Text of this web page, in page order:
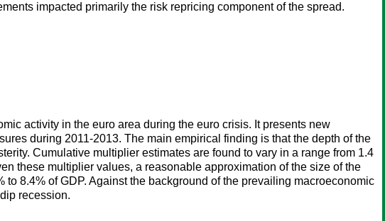
impacted primarily the risk repricing component of the spread.
activity in the euro area during the euro crisis. It presents new
during 2011-2013. The main empirical finding is that the depth of the
Cumulative multiplier estimates are found to vary in a range from 1.4
these multiplier values, a reasonable approximation of the size of the
8.4% of GDP. Against the background of the prevailing macroeconomic
recession.